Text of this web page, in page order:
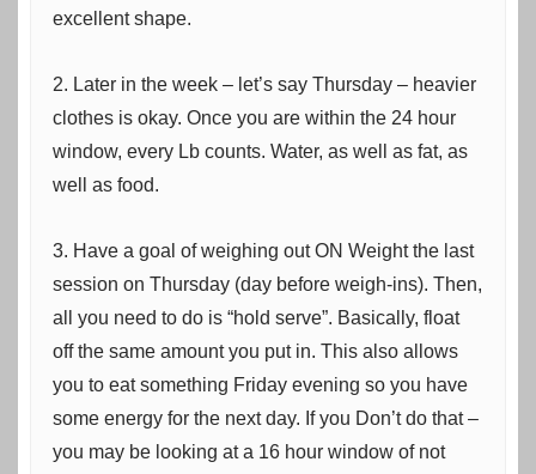
excellent shape.
2. Later in the week – let’s say Thursday – heavier
clothes is okay. Once you are within the 24 hour
window, every Lb counts. Water, as well as fat, as
well as food.
3. Have a goal of weighing out ON Weight the last
session on Thursday (day before weigh-ins). Then,
all you need to do is “hold serve”. Basically, float
off the same amount you put in. This also allows
you to eat something Friday evening so you have
some energy for the next day. If you Don’t do that –
you may be looking at a 16 hour window of not